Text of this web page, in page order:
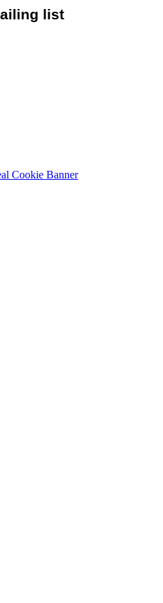
list
Cookie Banner